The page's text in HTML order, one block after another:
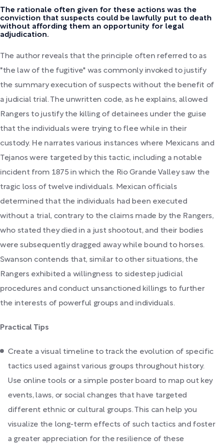
The rationale often given for these actions was the
conviction that suspects could be lawfully put to death
without affording them an opportunity for legal
adjudication.
The author reveals that the principle often referred to as
"the law of the fugitive" was commonly invoked to justify
the summary execution of suspects without the benefit of
a judicial trial. The unwritten code, as he explains, allowed
Rangers to justify the killing of detainees under the guise
that the individuals were trying to flee while in their
custody. He narrates various instances where Mexicans and
Tejanos were targeted by this tactic, including a notable
incident from 1875 in which the Rio Grande Valley saw the
tragic loss of twelve individuals. Mexican officials
determined that the individuals had been executed
without a trial, contrary to the claims made by the Rangers,
who stated they died in a just shootout, and their bodies
were subsequently dragged away while bound to horses.
Swanson contends that, similar to other situations, the
Rangers exhibited a willingness to sidestep judicial
procedures and conduct unsanctioned killings to further
the interests of powerful groups and individuals.
Practical Tips
Create a visual timeline to track the evolution of specific
tactics used against various groups throughout history.
Use online tools or a simple poster board to map out key
events, laws, or social changes that have targeted
different ethnic or cultural groups. This can help you
visualize the long-term effects of such tactics and foster
a greater appreciation for the resilience of these